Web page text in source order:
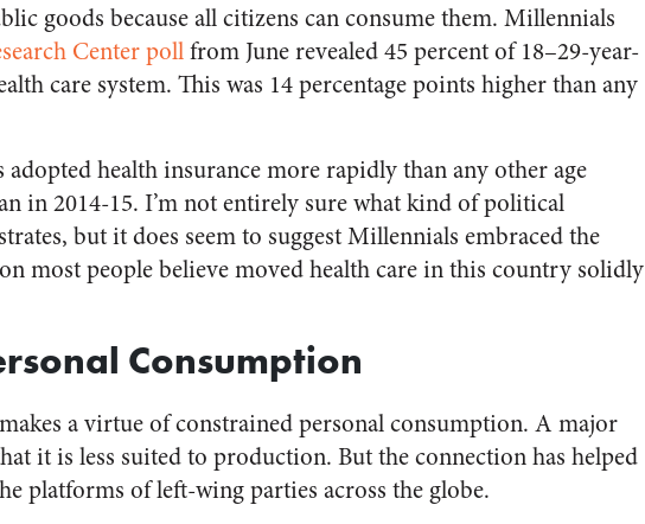
goods because all citizens can consume them. Millennials
Center pollfrom June revealed 45 percent of 18–29-year-
care system. This was 14 percentage points higher than any
health insurance more rapidly than any other age
in 2014-15. I’m not entirely sure what kind of political
but it does seem to suggest Millennials embraced the
most people believe moved health care in this country solidly
Consumption
a virtue of constrained personal consumption. A major
it is less suited to production. But the connection has helped
platforms of left-wing parties across the globe.